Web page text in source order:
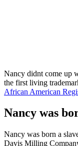
Nancy didnt come up
the first living
African American
Nancy was
Nancy was born a
Davis Milling